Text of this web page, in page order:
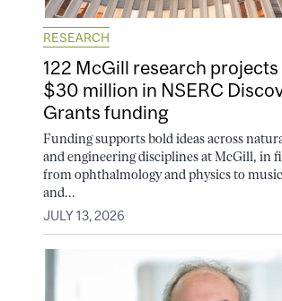
RESEARCH
122 McGill research
$30 million in NSERC
Grants funding
Funding supports bold ideas across
and engineering disciplines at McGill, in
from ophthalmology and physics to
and...
JULY 13, 2026